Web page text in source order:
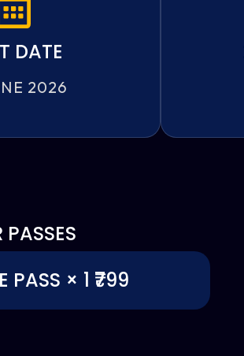
DATE
2026
PASSES
PASS × 1 ₹799